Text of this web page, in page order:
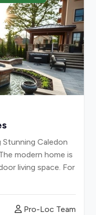
Stunning Caledon
modern home is
living space. For
Pro-Loc Team